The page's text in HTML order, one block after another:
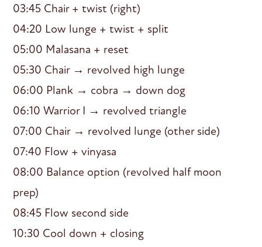
03:45 Chair + twist (right)
04:20 Low lunge + twist + split
05:00 Malasana + reset
05:30 Chair → revolved high lunge
06:00 Plank → cobra → down dog
06:10 Warrior I → revolved triangle
07:00 Chair → revolved lunge (other side)
07:40 Flow + vinyasa
08:00 Balance option (revolved half moon
prep)
08:45 Flow second side
10:30 Cool down + closing